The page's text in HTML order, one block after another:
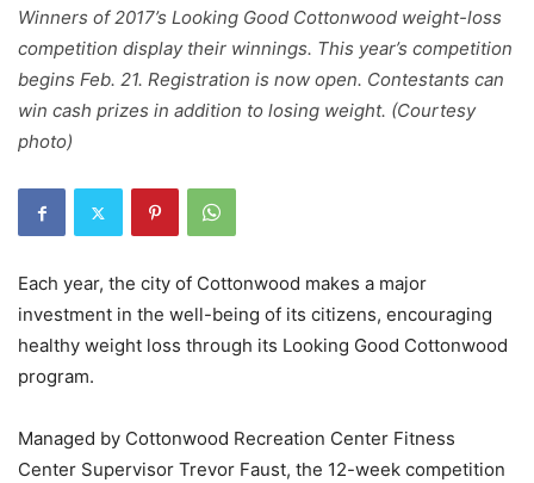
Winners of 2017’s Looking Good Cottonwood weight-loss
competition display their winnings. This year’s competition
begins Feb. 21. Registration is now open. Contestants can
win cash prizes in addition to losing weight. (Courtesy
photo)
Each year, the city of Cottonwood makes a major
investment in the well-being of its citizens, encouraging
healthy weight loss through its Looking Good Cottonwood
program.
Managed by Cottonwood Recreation Center Fitness
Center Supervisor Trevor Faust, the 12-week competition